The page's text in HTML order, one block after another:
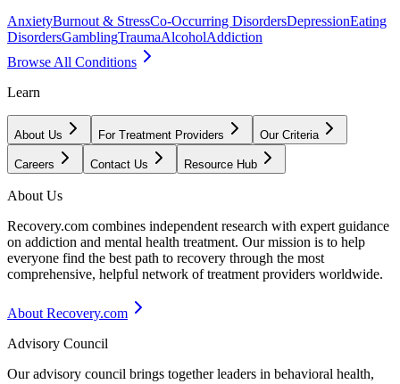
AnxietyBurnout & StressCo-Occurring DisordersDepressionEating
DisordersGamblingTraumaAlcoholAddiction
Browse All Conditions
Learn
About Us For Treatment Providers Our Criteria
Careers Contact Us Resource Hub
About Us
Recovery.com combines independent research with expert guidance
on addiction and mental health treatment. Our mission is to help
everyone find the best path to recovery through the most
comprehensive, helpful network of treatment providers worldwide.
About Recovery.com
Advisory Council
Our advisory council brings together leaders in behavioral health,